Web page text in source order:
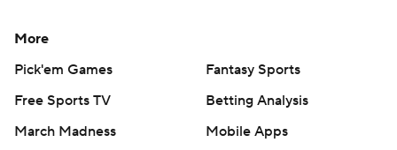
More
Pick'em Games
Fantasy Sports
Free Sports TV
Betting Analysis
March Madness
Mobile Apps